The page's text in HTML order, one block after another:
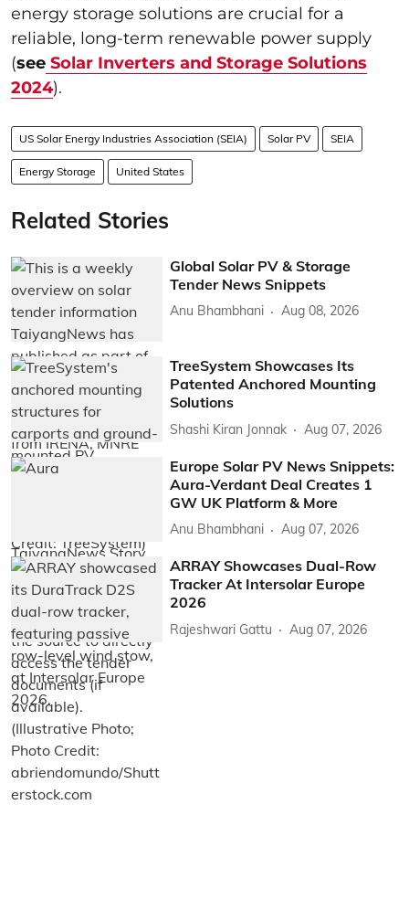
energy storage solutions are crucial for a
reliable, long-term renewable power supply
(see Solar Inverters and Storage Solutions
2024).
US Solar Energy Industries Association (SEIA) Solar PV SEIA
Energy Storage United States
Related Stories
Global Solar PV & Storage
Tender News Snippets
Anu Bhambhani Aug 08, 2026
TreeSystem Showcases Its
Patented Anchored Mounting
Solutions
Shashi Kiran Jonnak Aug 07, 2026
Europe Solar PV News Snippets:
Aura-Verdant Deal Creates 1
GW UK Platform & More
Anu Bhambhani Aug 07, 2026
ARRAY Showcases Dual-Row
Tracker At Intersolar Europe
2026
Rajeshwari Gattu Aug 07, 2026